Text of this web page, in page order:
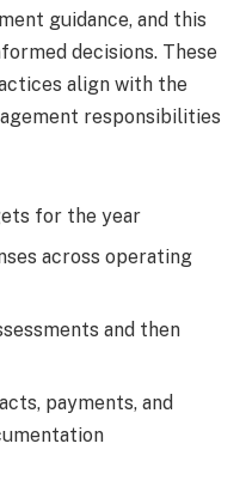
guidance, and this
decisions. These
align with the
responsibilities
for the year
across operating
and then
payments, and